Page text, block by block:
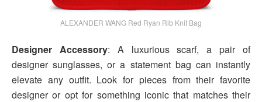
ALEXANDER WANG Red Ryan Rib Knit Bag
Designer Accessory: A luxurious scarf, a pair of
designer sunglasses, or a statement bag can instantly
elevate any outfit. Look for pieces from their favorite
designer or opt for something iconic that matches their